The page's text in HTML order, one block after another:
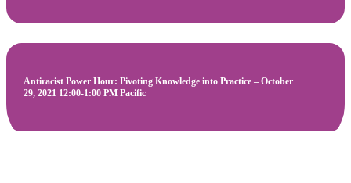
Antiracist Power Hour: Pivoting Knowledge into Practice – October
29, 2021 12:00-1:00 PM Pacific